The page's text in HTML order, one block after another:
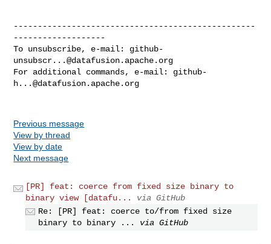
--------------------------------------------------
-------------------
To unsubscribe, e-mail: github-
unsubscr...@datafusion.apache.org
For additional commands, e-mail: github-
h...@datafusion.apache.org
Previous message
View by thread
View by date
Next message
[PR] feat: coerce from fixed size binary to
binary view [datafu...
via GitHub
Re: [PR] feat: coerce to/from fixed size
binary to binary ...
via GitHub